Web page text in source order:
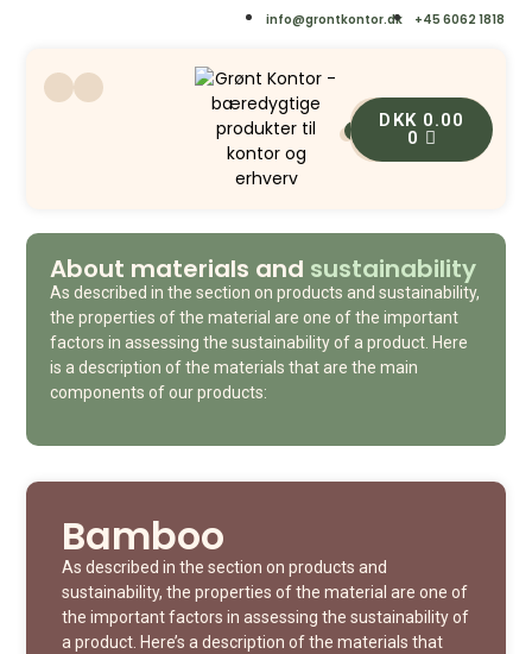
info@grontkontor.dk +45 6062 1818
0 DKK 0.00
0
About materials and sustainability
As described in the section on products and sustainability,
the properties of the material are one of the important
factors in assessing the sustainability of a product. Here
is a description of the materials that are the main
components of our products:
Bamboo
As described in the section on products and
sustainability, the properties of the material are one of
the important factors in assessing the sustainability of
a product. Here’s a description of the materials that